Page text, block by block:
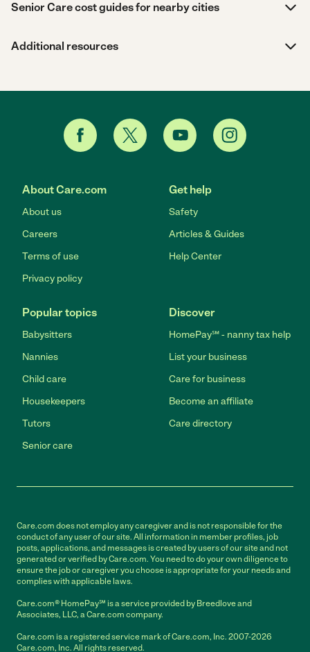
Senior Care cost guides for nearby cities
Additional resources
About Care.com
About us
Careers
Terms of use
Privacy policy
Get help
Safety
Articles & Guides
Help Center
Popular topics
Babysitters
Nannies
Child care
Housekeepers
Tutors
Senior care
Discover
HomePay℠ - nanny tax help
List your business
Care for business
Become an affiliate
Care directory
Care.com does not employ any caregiver and is not responsible for the
conduct of any user of our site. All information in member profiles, job
posts, applications, and messages is created by users of our site and not
generated or verified by Care.com. You need to do your own diligence to
ensure the job or caregiver you choose is appropriate for your needs and
complies with applicable laws.
Care.com® HomePay℠ is a service provided by Breedlove and
Associates, LLC, a Care.com company.
Care.com is a registered service mark of Care.com, Inc. 2007-2026
Care.com, Inc. All rights reserved.